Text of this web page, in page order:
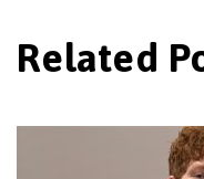
Related